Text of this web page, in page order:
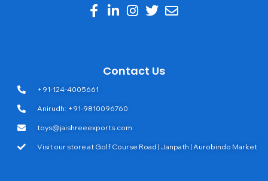
Contact Us
+91-124-4005661
Anirudh: +91-9810096760
toys@jaishreeexports.com
Visit our store at Golf Course Road | Janpath | Aurobindo Market